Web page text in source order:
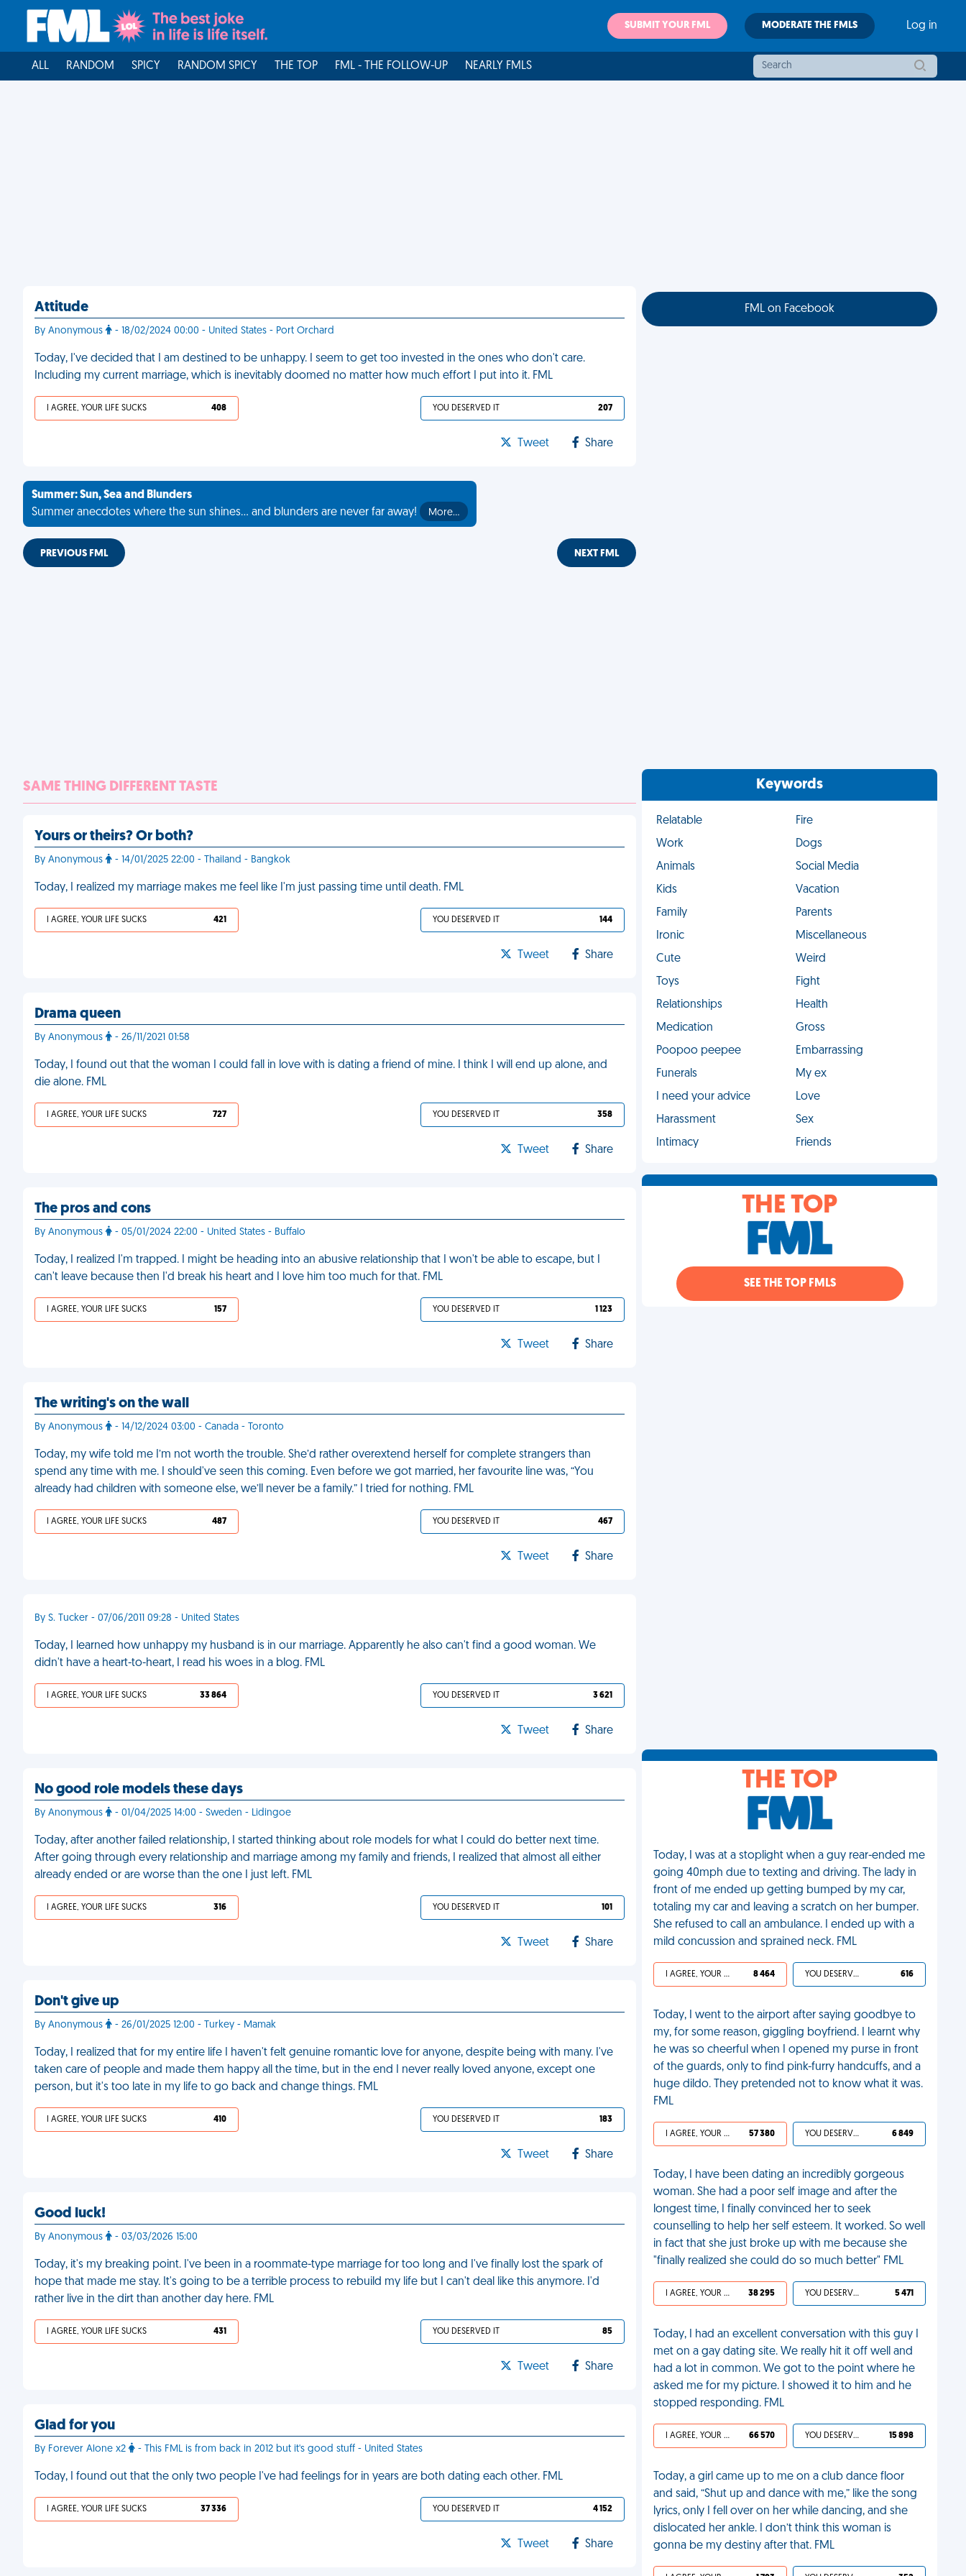
SUBMIT YOUR FML MODERATE THE FMLS Log in
ALL RANDOM SPICY RANDOM SPICY THE TOP FML - THE FOLLOW-UP NEARLY FMLS
Attitude
By Anonymous - 18/02/2024 00:00 - United States - Port Orchard
Today, I've decided that I am destined to be unhappy. I seem to get too invested in the ones who don't care.
Including my current marriage, which is inevitably doomed no matter how much effort I put into it. FML
I AGREE, YOUR LIFE SUCKS 408 YOU DESERVED IT 207
Tweet Share
Summer: Sun, Sea and Blunders
Summer anecdotes where the sun shines... and blunders are never far away!
More…
PREVIOUS FML NEXT FML
SAME THING DIFFERENT TASTE
Yours or theirs? Or both?
By Anonymous - 14/01/2025 22:00 - Thailand - Bangkok
Today, I realized my marriage makes me feel like I'm just passing time until death. FML
I AGREE, YOUR LIFE SUCKS 421 YOU DESERVED IT 144
Tweet Share
Drama queen
By Anonymous - 26/11/2021 01:58
Today, I found out that the woman I could fall in love with is dating a friend of mine. I think I will end up alone, and
die alone. FML
I AGREE, YOUR LIFE SUCKS 727 YOU DESERVED IT 358
Tweet Share
The pros and cons
By Anonymous - 05/01/2024 22:00 - United States - Buffalo
Today, I realized I'm trapped. I might be heading into an abusive relationship that I won't be able to escape, but I
can't leave because then I'd break his heart and I love him too much for that. FML
I AGREE, YOUR LIFE SUCKS 157 YOU DESERVED IT 1 123
Tweet Share
The writing's on the wall
By Anonymous - 14/12/2024 03:00 - Canada - Toronto
Today, my wife told me I’m not worth the trouble. She’d rather overextend herself for complete strangers than
spend any time with me. I should've seen this coming. Even before we got married, her favourite line was, “You
already had children with someone else, we’ll never be a family.” I tried for nothing. FML
I AGREE, YOUR LIFE SUCKS 487 YOU DESERVED IT 467
Tweet Share
By S. Tucker - 07/06/2011 09:28 - United States
Today, I learned how unhappy my husband is in our marriage. Apparently he also can't find a good woman. We
didn't have a heart-to-heart, I read his woes in a blog. FML
I AGREE, YOUR LIFE SUCKS 33 864 YOU DESERVED IT 3 621
Tweet Share
No good role models these days
By Anonymous - 01/04/2025 14:00 - Sweden - Lidingoe
Today, after another failed relationship, I started thinking about role models for what I could do better next time.
After going through every relationship and marriage among my family and friends, I realized that almost all either
already ended or are worse than the one I just left. FML
I AGREE, YOUR LIFE SUCKS 316 YOU DESERVED IT 101
Tweet Share
Don't give up
By Anonymous - 26/01/2025 12:00 - Turkey - Mamak
Today, I realized that for my entire life I haven't felt genuine romantic love for anyone, despite being with many. I've
taken care of people and made them happy all the time, but in the end I never really loved anyone, except one
person, but it's too late in my life to go back and change things. FML
I AGREE, YOUR LIFE SUCKS 410 YOU DESERVED IT 183
Tweet Share
Good luck!
By Anonymous - 03/03/2026 15:00
Today, it's my breaking point. I've been in a roommate-type marriage for too long and I've finally lost the spark of
hope that made me stay. It's going to be a terrible process to rebuild my life but I can't deal like this anymore. I'd
rather live in the dirt than another day here. FML
I AGREE, YOUR LIFE SUCKS 431 YOU DESERVED IT 85
Tweet Share
Glad for you
By Forever Alone x2 - This FML is from back in 2012 but it's good stuff - United States
Today, I found out that the only two people I've had feelings for in years are both dating each other. FML
I AGREE, YOUR LIFE SUCKS 37 336 YOU DESERVED IT 4 152
Tweet Share
FML on Facebook
Keywords
Relatable
Fire
Work
Dogs
Animals
Social Media
Kids
Vacation
Family
Parents
Ironic
Miscellaneous
Cute
Weird
Toys
Fight
Relationships
Health
Medication
Gross
Poopoo peepee
Embarrassing
Funerals
My ex
I need your advice
Love
Harassment
Sex
Intimacy
Friends
THE TOP
SEE THE TOP FMLS
THE TOP
Today, I was at a stoplight when a guy rear-ended me
going 40mph due to texting and driving. The lady in
front of me ended up getting bumped by my car,
totaling my car and leaving a scratch on her bumper.
She refused to call an ambulance. I ended up with a
mild concussion and sprained neck. FML
I AGREE, YOUR LIFE SUCKS 8 464 YOU DESERVED IT 616
Today, I went to the airport after saying goodbye to
my, for some reason, giggling boyfriend. I learnt why
he was so cheerful when I opened my purse in front
of the guards, only to find pink-furry handcuffs, and a
huge dildo. They pretended not to know what it was.
FML
I AGREE, YOUR LIFE SUCKS 57 380 YOU DESERVED IT 6 849
Today, I have been dating an incredibly gorgeous
woman. She had a poor self image and after the
longest time, I finally convinced her to seek
counselling to help her self esteem. It worked. So well
in fact that she just broke up with me because she
"finally realized she could do so much better" FML
I AGREE, YOUR LIFE SUCKS 38 295 YOU DESERVED IT 5 471
Today, I had an excellent conversation with this guy I
met on a gay dating site. We really hit it off well and
had a lot in common. We got to the point where he
asked me for my picture. I showed it to him and he
stopped responding. FML
I AGREE, YOUR LIFE SUCKS 66 570 YOU DESERVED IT 15 898
Today, a girl came up to me on a club dance floor
and said, “Shut up and dance with me,” like the song
lyrics, only I fell over on her while dancing, and she
dislocated her ankle. I don’t think this woman is
gonna be my destiny after that. FML